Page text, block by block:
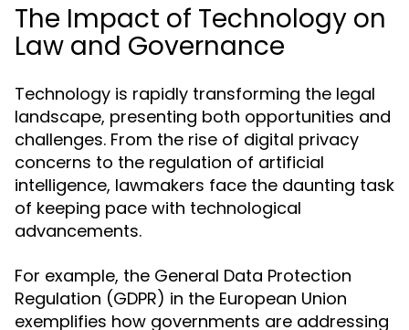
The Impact of Technology on
Law and Governance
Technology is rapidly transforming the legal
landscape, presenting both opportunities and
challenges. From the rise of digital privacy
concerns to the regulation of artificial
intelligence, lawmakers face the daunting task
of keeping pace with technological
advancements.
For example, the General Data Protection
Regulation (GDPR) in the European Union
exemplifies how governments are addressing